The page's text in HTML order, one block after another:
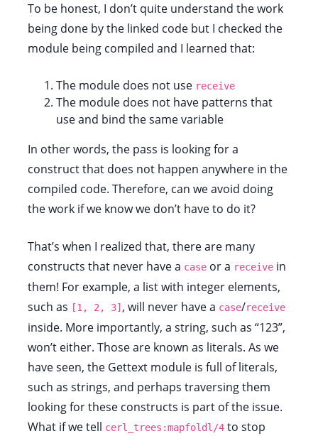
To be honest, I don’t quite understand the work
being done by the linked code but I checked the
module being compiled and I learned that:
The module does not use receive
The module does not have patterns that
use and bind the same variable
In other words, the pass is looking for a
construct that does not happen anywhere in the
compiled code. Therefore, can we avoid doing
the work if we know we don’t have to do it?
That’s when I realized that, there are many
constructs that never have a case or a receive in
them! For example, a list with integer elements,
such as [1, 2, 3] , will never have a case/receive
inside. More importantly, a string, such as “123”,
won’t either. Those are known as literals. As we
have seen, the Gettext module is full of literals,
such as strings, and perhaps traversing them
looking for these constructs is part of the issue.
What if we tell cerl_trees:mapfoldl/4 to stop